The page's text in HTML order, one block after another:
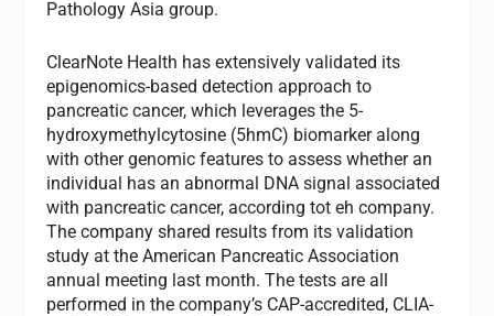
Pathology Asia group.
ClearNote Health has extensively validated its
epigenomics-based detection approach to
pancreatic cancer, which leverages the 5-
hydroxymethylcytosine (5hmC) biomarker along
with other genomic features to assess whether an
individual has an abnormal DNA signal associated
with pancreatic cancer, according tot eh company.
The company shared results from its validation
study at the American Pancreatic Association
annual meeting last month. The tests are all
performed in the company’s CAP-accredited, CLIA-